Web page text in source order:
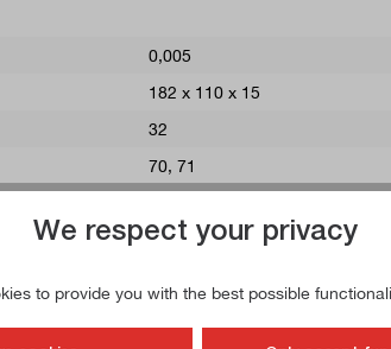
0,005
182 x 110 x 15
32
70, 71
360
We respect your privacy
to provide you with the best possible